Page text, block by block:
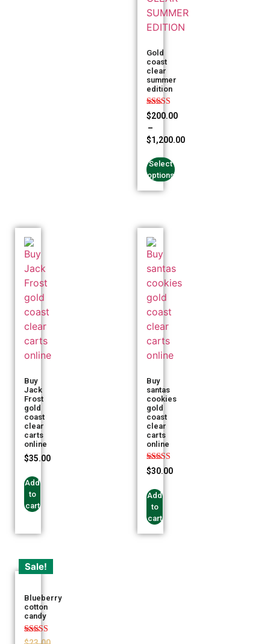
Gold
coast
clear
summer
edition
Rated
4.94
$200.00
–
$1,200.00
Select
options
Buy
Jack
Frost
gold
coast
clear
carts
online
$35.00
Add
to
cart
Buy
santas
cookies
gold
coast
clear
carts
online
Rated
5.00
$30.00
Add
to
cart
Sale!
Blueberry
cotton
candy
Rated